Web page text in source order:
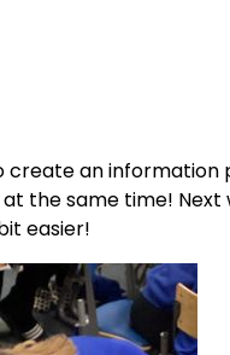
an information
the same time! Next
easier!